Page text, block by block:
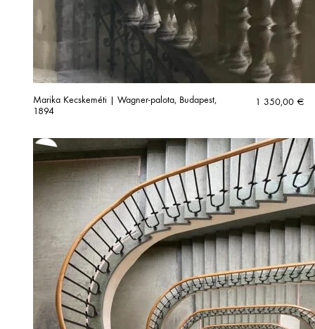
Marika Kecskeméti | Wagner-palota, Budapest,
1894
1 350,00 €